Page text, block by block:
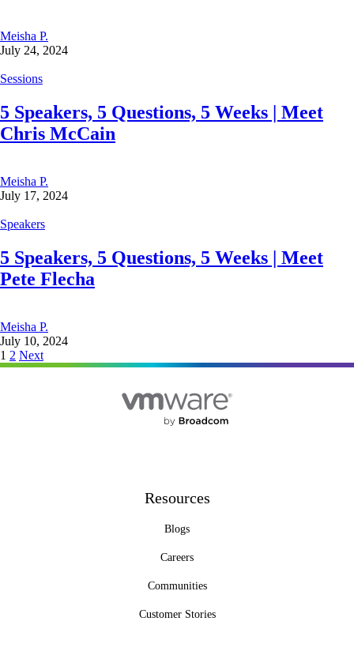
Meisha P.
July 24, 2024
Sessions
5 Speakers, 5 Questions, 5 Weeks | Meet
Chris McCain
Meisha P.
July 17, 2024
Speakers
5 Speakers, 5 Questions, 5 Weeks | Meet
Pete Flecha
Meisha P.
July 10, 2024
Posts
1 2 Next
Resources
Blogs
Careers
Communities
Customer Stories